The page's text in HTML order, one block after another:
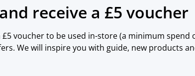
receive a £5 voucher
voucher to be used in-store (a minimum spend
We will inspire you with guide, new products